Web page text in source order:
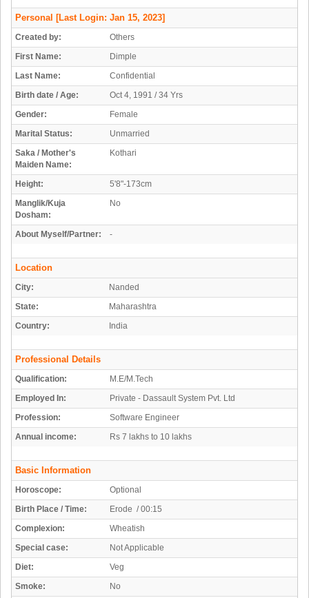
Personal [Last Login: Jan 15, 2023]
Created by:
Others
First Name:
Dimple
Last Name:
Confidential
Birth date / Age:
Oct 4, 1991 / 34 Yrs
Gender:
Female
Marital Status:
Unmarried
Saka / Mother's
Maiden Name:
Kothari
Height:
5'8"-173cm
Manglik/Kuja
Dosham:
No
About Myself/Partner: -
Location
City:
Nanded
State:
Maharashtra
Country:
India
Professional Details
Qualification:
M.E/M.Tech
Employed In:
Private - Dassault System Pvt. Ltd
Profession:
Software Engineer
Annual income:
Rs 7 lakhs to 10 lakhs
Basic Information
Horoscope:
Optional
Birth Place / Time:
Erode / 00:15
Complexion:
Wheatish
Special case:
Not Applicable
Diet:
Veg
Smoke:
No